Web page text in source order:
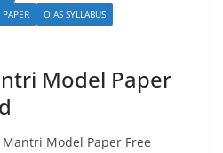
OJAS SYLLABUS
Model Paper
Model Paper Free